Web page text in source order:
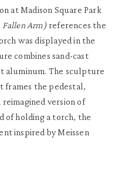
at Madison Square Park
Arm)references the
was displayed in the
combines sand-cast
aluminum. The sculpture
frames the pedestal,
version of
of holding a torch, the
inspired by Meissen